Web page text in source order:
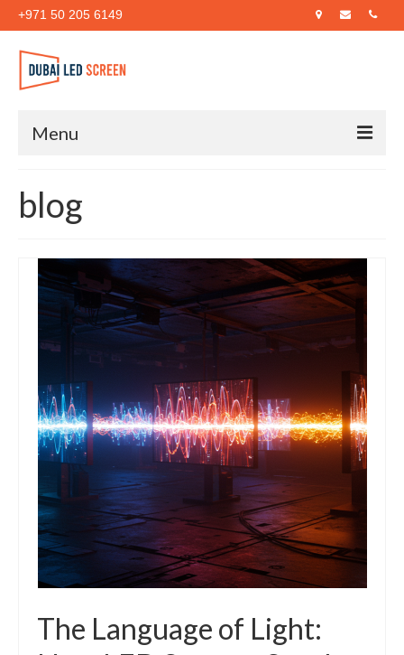
+971 50 205 6149
Menu
About Us
Products
Case Studies
Blog
blog
The Language of Light: